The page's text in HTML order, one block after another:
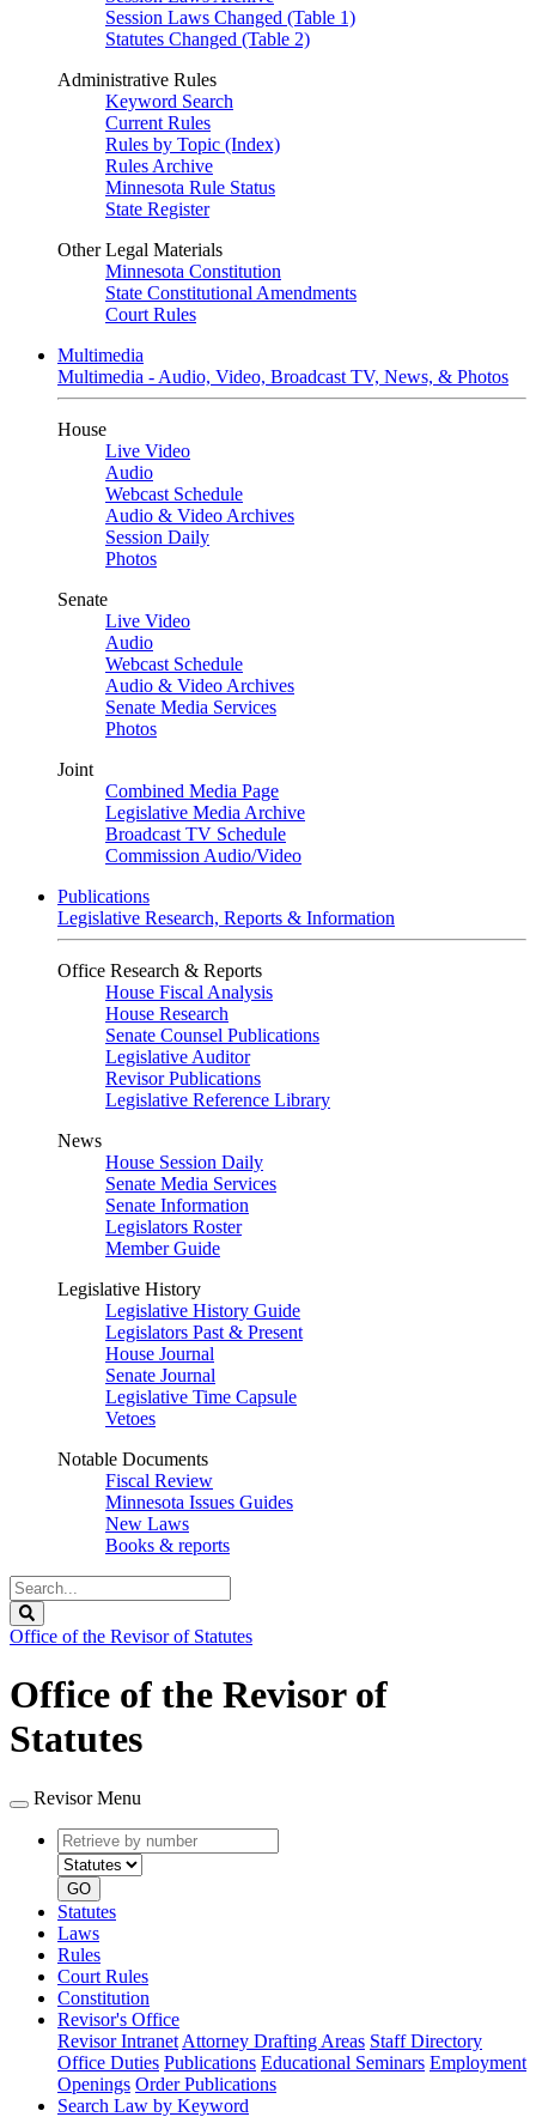
Session Laws Changed (Table 1)
Statutes Changed (Table 2)
Administrative Rules
Keyword Search
Current Rules
Rules by Topic (Index)
Rules Archive
Minnesota Rule Status
State Register
Other Legal Materials
Minnesota Constitution
State Constitutional Amendments
Court Rules
Multimedia
Multimedia - Audio, Video, Broadcast TV, News, & Photos
House
Live Video
Audio
Webcast Schedule
Audio & Video Archives
Session Daily
Photos
Senate
Live Video
Audio
Webcast Schedule
Audio & Video Archives
Senate Media Services
Photos
Joint
Combined Media Page
Legislative Media Archive
Broadcast TV Schedule
Commission Audio/Video
Publications
Legislative Research, Reports & Information
Office Research & Reports
House Fiscal Analysis
House Research
Senate Counsel Publications
Legislative Auditor
Revisor Publications
Legislative Reference Library
News
House Session Daily
Senate Media Services
Senate Information
Legislators Roster
Member Guide
Legislative History
Legislative History Guide
Legislators Past & Present
House Journal
Senate Journal
Legislative Time Capsule
Vetoes
Notable Documents
Fiscal Review
Minnesota Issues Guides
New Laws
Books & reports
Search
Legislature
Office of the Revisor of Statutes
Office of the Revisor of
Statutes
Revisor Menu
Retrieve
by
number
type
GO
Statutes
Laws
Rules
Court Rules
Constitution
Revisor's Office
Revisor Intranet Attorney Drafting Areas Staff Directory
Office Duties Publications Educational Seminars Employment
Openings Order Publications
Search Law by Keyword